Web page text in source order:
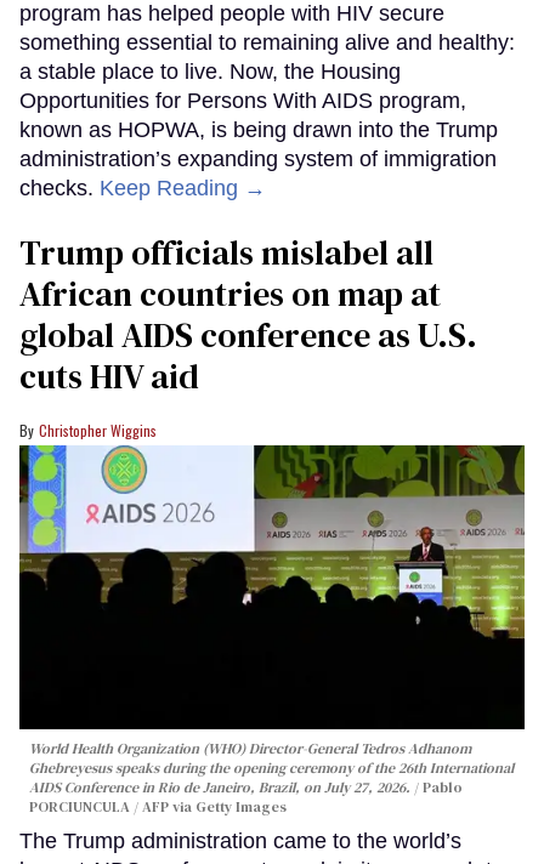
program has helped people with HIV secure
something essential to remaining alive and healthy:
a stable place to live. Now, the Housing
Opportunities for Persons With AIDS program,
known as HOPWA, is being drawn into the Trump
administration’s expanding system of immigration
checks. Keep Reading →
Trump officials mislabel all
African countries on map at
global AIDS conference as U.S.
cuts HIV aid
Christopher Wiggins
World Health Organization (WHO) Director-General Tedros Adhanom
Ghebreyesus speaks during the opening ceremony of the 26th International
AIDS Conference in Rio de Janeiro, Brazil, on July 27, 2026.
Pablo
PORCIUNCULA / AFP via Getty Images
The Trump administration came to the world’s